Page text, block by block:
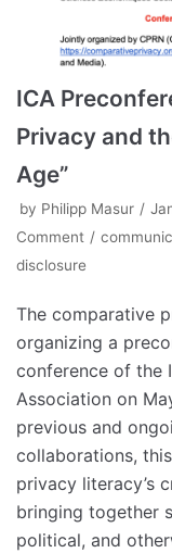
ICA
Privacy and
Age”
by Philipp Masur
Comment
disclosure
The comparative
organizing a
conference of the
Association on
previous and
collaborations,
privacy literacy’s
bringing together
political, and